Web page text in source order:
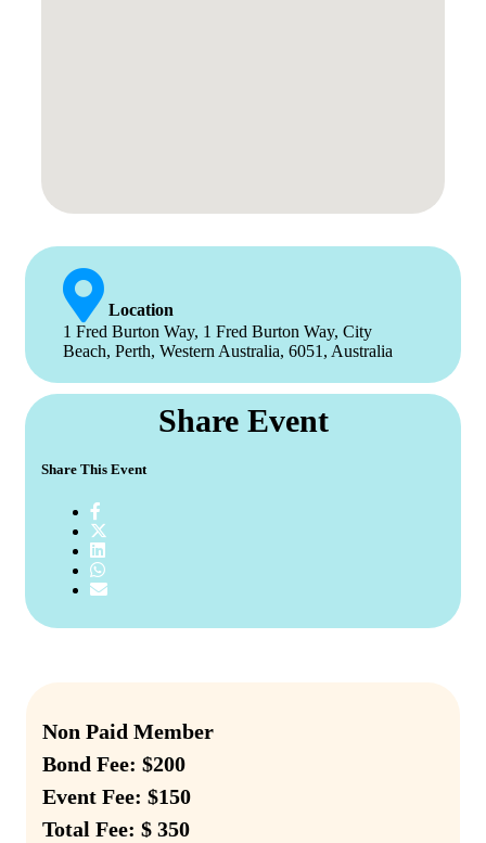
Location
1 Fred Burton Way, 1 Fred Burton Way, City
Beach, Perth, Western Australia, 6051, Australia
Share Event
Share This Event
Non Paid Member
Bond Fee: $200
Event Fee: $150
Total Fee: $ 350